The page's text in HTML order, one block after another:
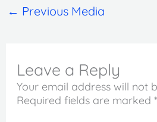
← Previous Media
Leave a Reply
Your email address will not
Required fields are marked *